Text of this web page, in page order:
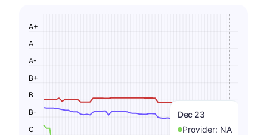
Dec 23
Provider: NA
C
B-
B
B+
A-
A
A+